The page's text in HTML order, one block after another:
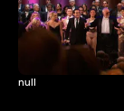
null